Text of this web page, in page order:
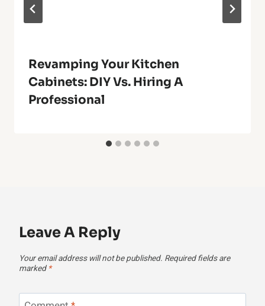
Revamping Your Kitchen
Cabinets: DIY Vs. Hiring A
Professional
Leave A Reply
Your email address will not be published. Required fields are
marked *